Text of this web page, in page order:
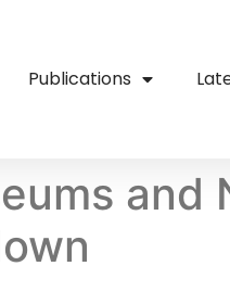
Publications
and